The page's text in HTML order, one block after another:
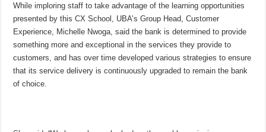
While imploring staff to take advantage of the learning opportunities
presented by this CX School, UBA’s Group Head, Customer
Experience, Michelle Nwoga, said the bank is determined to provide
something more and exceptional in the services they provide to
customers, and has over time developed various strategies to ensure
that its service delivery is continuously upgraded to remain the bank
of choice.